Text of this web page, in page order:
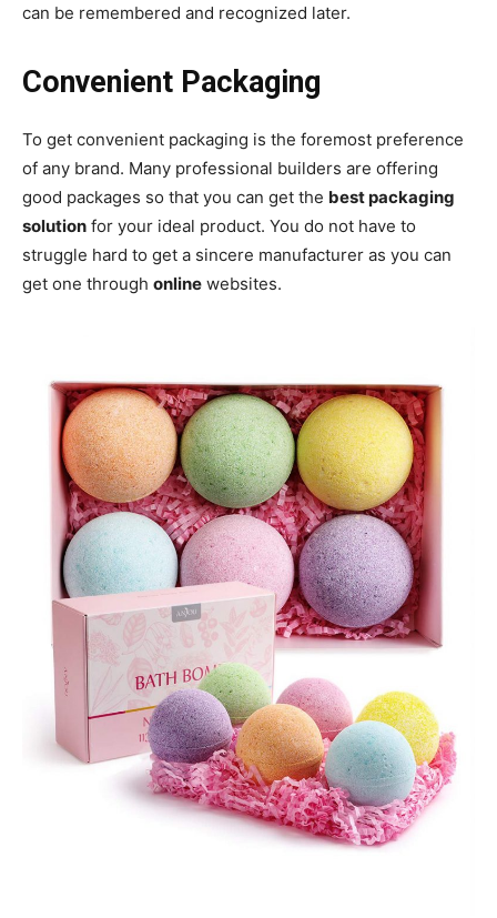
can be remembered and recognized later.
Convenient Packaging
To get convenient packaging is the foremost preference
of any brand. Many professional builders are offering
good packages so that you can get the best packaging
solution for your ideal product. You do not have to
struggle hard to get a sincere manufacturer as you can
get one through online websites.